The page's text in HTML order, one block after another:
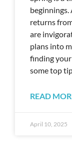
returns
are
plans into
finding your
some top
READ
April 10, 2025